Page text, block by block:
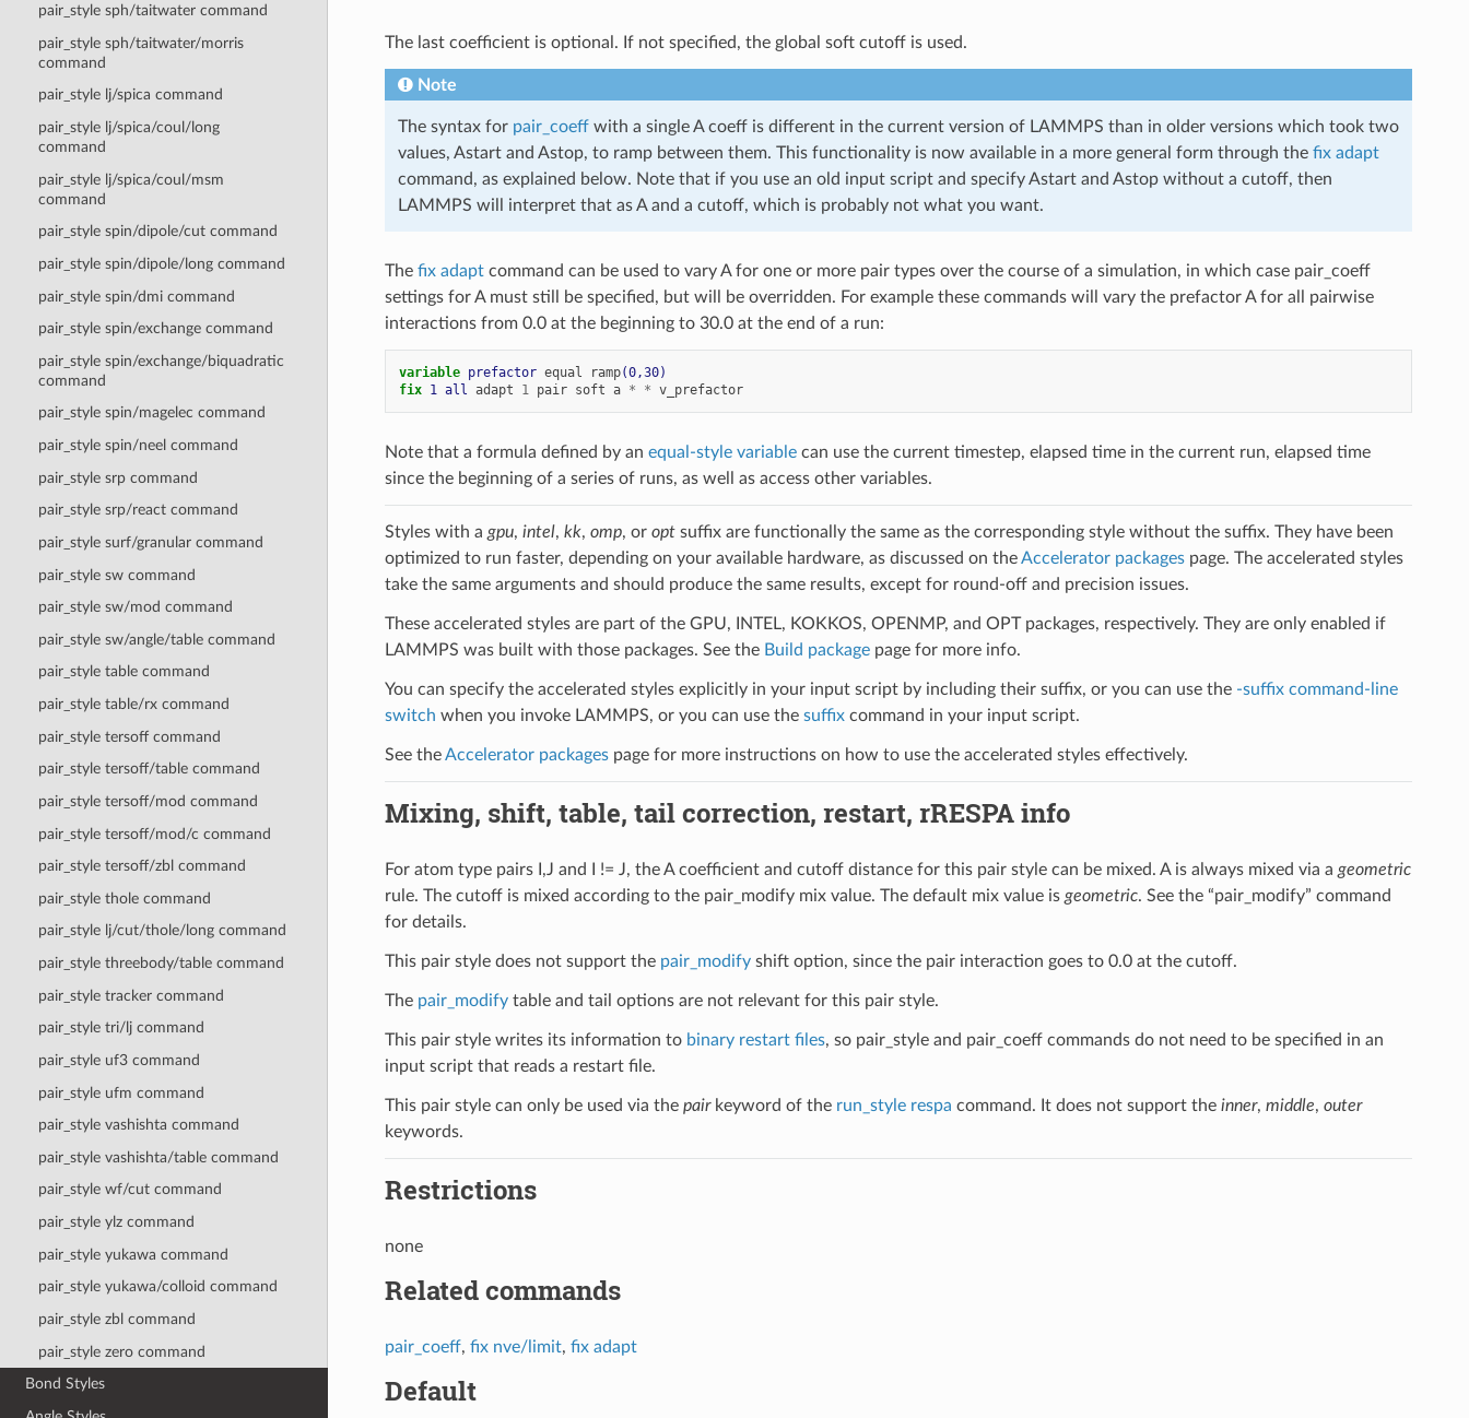
pair_style sph/taitwater command
pair_style sph/taitwater/morris
command
pair_style lj/spica command
pair_style lj/spica/coul/long
command
pair_style lj/spica/coul/msm
command
pair_style spin/dipole/cut command
pair_style spin/dipole/long command
pair_style spin/dmi command
pair_style spin/exchange command
pair_style spin/exchange/biquadratic
command
pair_style spin/magelec command
pair_style spin/neel command
pair_style srp command
pair_style srp/react command
pair_style surf/granular command
pair_style sw command
pair_style sw/mod command
pair_style sw/angle/table command
pair_style table command
pair_style table/rx command
pair_style tersoff command
pair_style tersoff/table command
pair_style tersoff/mod command
pair_style tersoff/mod/c command
pair_style tersoff/zbl command
pair_style thole command
pair_style lj/cut/thole/long command
pair_style threebody/table command
pair_style tracker command
pair_style tri/lj command
pair_style uf3 command
pair_style ufm command
pair_style vashishta command
pair_style vashishta/table command
pair_style wf/cut command
pair_style ylz command
pair_style yukawa command
pair_style yukawa/colloid command
pair_style zbl command
pair_style zero command
Bond Styles
The last coefficient is optional. If not specified, the global soft cutoff is used.
Note
The syntax for pair_coeffwith a single A coeff is different in the current version of LAMMPS than in older versions which took two
values, Astart and Astop, to ramp between them. This functionality is now available in a more general form through the fix adapt
command, as explained below. Note that if you use an old input script and specify Astart and Astop without a cutoff, then
LAMMPS will interpret that as A and a cutoff, which is probably not what you want.
The fix adaptcommand can be used to vary A for one or more pair types over the course of a simulation, in which case pair_coeff
settings for A must still be specified, but will be overridden. For example these commands will vary the prefactor A for all pairwise
interactions from 0.0 at the beginning to 30.0 at the end of a run:
variable prefactor equal ramp(0,30)
fix 1 all adapt 1 pair soft a * * v_prefactor
Note that a formula defined by an equal-style variablecan use the current timestep, elapsed time in the current run, elapsed time
since the beginning of a series of runs, as well as access other variables.
Styles with a gpu, intel, kk, omp, or optsuffix are functionally the same as the corresponding style without the suffix. They have been
optimized to run faster, depending on your available hardware, as discussed on theAccelerator packagespage. The accelerated styles
take the same arguments and should produce the same results, except for round-off and precision issues.
These accelerated styles are part of the GPU, INTEL, KOKKOS, OPENMP, and OPT packages, respectively. They are only enabled if
LAMMPS was built with those packages. See the Build packagepage for more info.
You can specify the accelerated styles explicitly in your input script by including their suffix, or you can use the -suffix command-line
switch when you invoke LAMMPS, or you can use the suffixcommand in your input script.
See theAccelerator packagespage for more instructions on how to use the accelerated styles effectively.
Mixing, shift, table, tail correction, restart, rRESPA info
For atom type pairs I,J and I != J, the A coefficient and cutoff distance for this pair style can be mixed. A is always mixed via a geometric
rule. The cutoff is mixed according to the pair_modify mix value. The default mix value is geometric. See the “pair_modify” command
for details.
This pair style does not support the pair_modifyshift option, since the pair interaction goes to 0.0 at the cutoff.
The pair_modifytable and tail options are not relevant for this pair style.
This pair style writes its information to binary restart files, so pair_style and pair_coeff commands do not need to be specified in an
input script that reads a restart file.
This pair style can only be used via the pairkeyword of the run_style respa command. It does not support the inner, middle, outer
keywords.
Restrictions
none
Related commands
pair_coeff, fix nve/limit, fix adapt
Default